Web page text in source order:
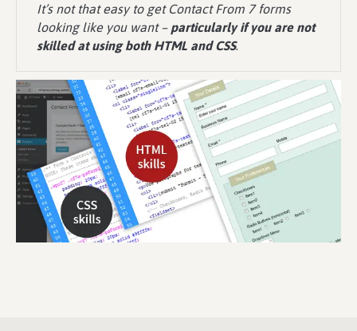
It’s not that easy to get Contact From 7 forms
looking like you want – particularly if you are not
skilled at using both HTML and CSS.